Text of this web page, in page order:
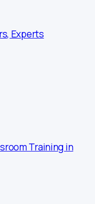
Experts
Training in